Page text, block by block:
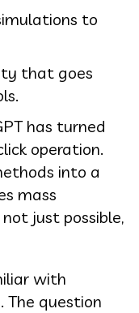
to
that goes
has turned
operation.
into a
mass
just possible,
with
The question